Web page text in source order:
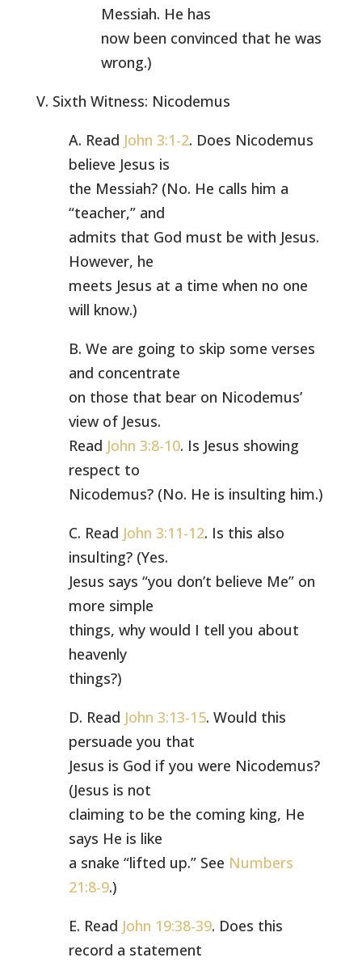
Messiah. He has
now been convinced that he was
wrong.)
V. Sixth Witness: Nicodemus
A. Read John 3:1-2. Does Nicodemus
believe Jesus is
the Messiah? (No. He calls him a
“teacher,” and
admits that God must be with Jesus.
However, he
meets Jesus at a time when no one
will know.)
B. We are going to skip some verses
and concentrate
on those that bear on Nicodemus’
view of Jesus.
Read John 3:8-10. Is Jesus showing
respect to
Nicodemus? (No. He is insulting him.)
C. Read John 3:11-12. Is this also
insulting? (Yes.
Jesus says “you don’t believe Me” on
more simple
things, why would I tell you about
heavenly
things?)
D. Read John 3:13-15. Would this
persuade you that
Jesus is God if you were Nicodemus?
(Jesus is not
claiming to be the coming king, He
says He is like
a snake “lifted up.” See Numbers
21:8-9.)
E. Read John 19:38-39. Does this
record a statement